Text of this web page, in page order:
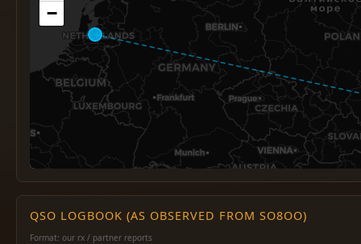
−
QSO LOGBOOK (AS OBSERVED FROM SO8OO)
Format: our rx / partner reports